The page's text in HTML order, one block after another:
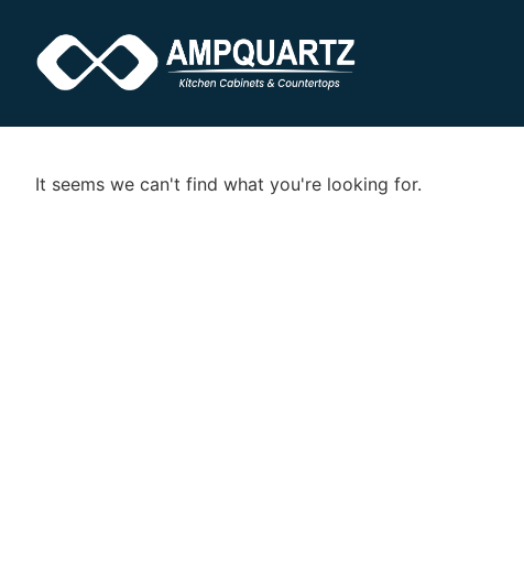
It seems we can't find what you're looking for.